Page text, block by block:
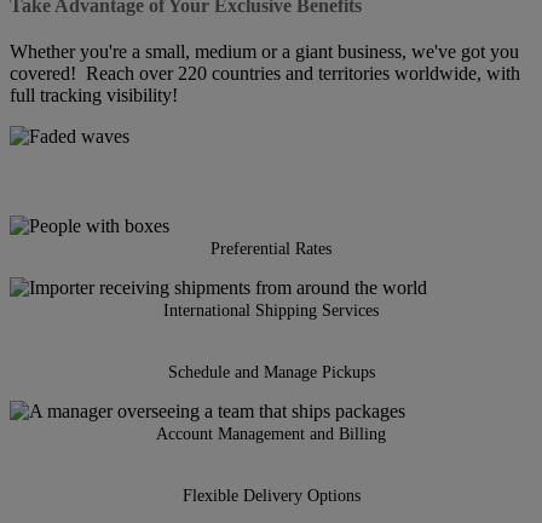
Take Advantage of Your Exclusive Benefits
Whether you're a small, medium or a giant business, we've got you
covered! Reach over 220 countries and territories worldwide, with
full tracking visibility!
Preferential Rates
International Shipping Services
Schedule and Manage Pickups
Account Management and Billing
Flexible Delivery Options